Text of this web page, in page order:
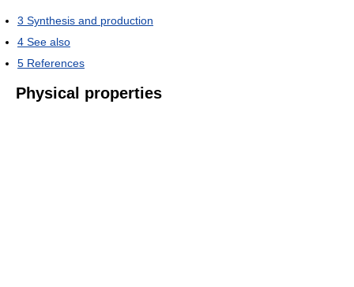
3 Synthesis and production
4 See also
5 References
Physical properties